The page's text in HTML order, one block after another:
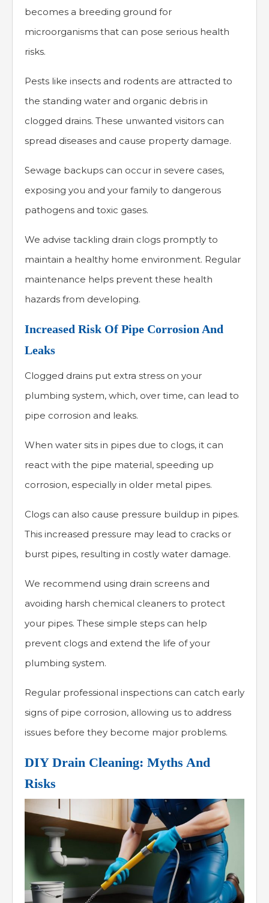
becomes a breeding ground for
microorganisms that can pose serious health
risks.
Pests like insects and rodents are attracted to
the standing water and organic debris in
clogged drains. These unwanted visitors can
spread diseases and cause property damage.
Sewage backups can occur in severe cases,
exposing you and your family to dangerous
pathogens and toxic gases.
We advise tackling drain clogs promptly to
maintain a healthy home environment. Regular
maintenance helps prevent these health
hazards from developing.
Increased Risk Of Pipe Corrosion And
Leaks
Clogged drains put extra stress on your
plumbing system, which, over time, can lead to
pipe corrosion and leaks.
When water sits in pipes due to clogs, it can
react with the pipe material, speeding up
corrosion, especially in older metal pipes.
Clogs can also cause pressure buildup in pipes.
This increased pressure may lead to cracks or
burst pipes, resulting in costly water damage.
We recommend using drain screens and
avoiding harsh chemical cleaners to protect
your pipes. These simple steps can help
prevent clogs and extend the life of your
plumbing system.
Regular professional inspections can catch early
signs of pipe corrosion, allowing us to address
issues before they become major problems.
DIY Drain Cleaning: Myths And
Risks